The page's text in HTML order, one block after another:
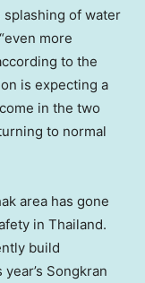
of water
more
to the
is expecting a
in the two
to normal
area has gone
in Thailand.
build
Songkran